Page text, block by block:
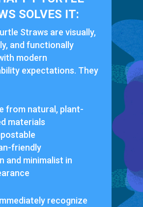
SOLVES IT:
Straws are visually,
and functionally
modern
expectations. They
from natural, plant-
materials
friendly
and minimalist in
recognize